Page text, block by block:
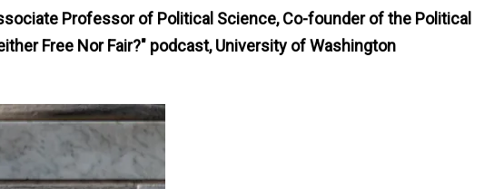
Professor of Political Science, Co-founder of the Political
Free Nor Fair?" podcast, University of Washington